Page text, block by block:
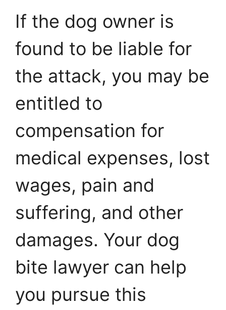
If the dog owner is
found to be liable for
the attack, you may be
entitled to
compensation for
medical expenses, lost
wages, pain and
suffering, and other
damages. Your dog
bite lawyer can help
you pursue this